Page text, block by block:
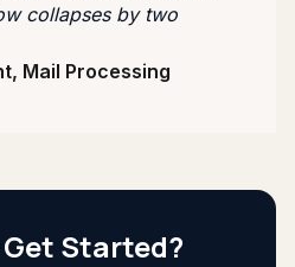
collapses by two
Mail Processing
Started?